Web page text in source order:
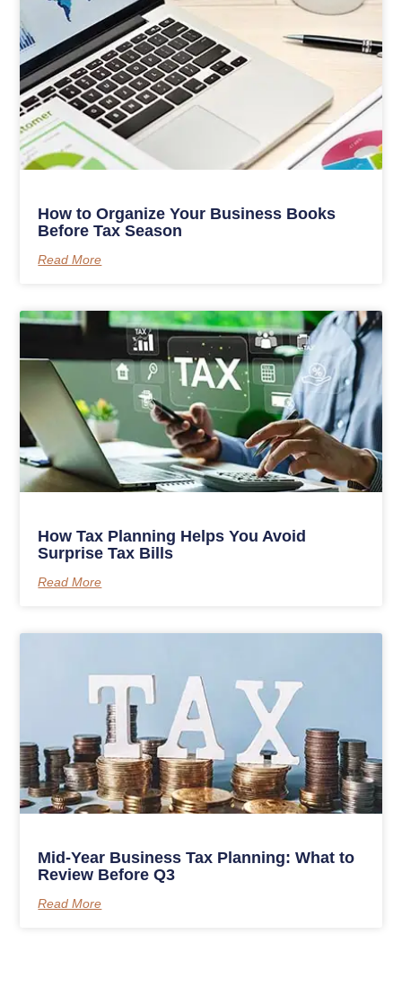
How to Organize Your Business Books
Before Tax Season
Read More
How Tax Planning Helps You Avoid
Surprise Tax Bills
Read More
Mid-Year Business Tax Planning: What to
Review Before Q3
Read More